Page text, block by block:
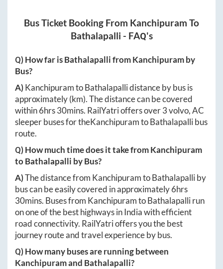
Bus Ticket Booking From Kanchipuram To
Bathalapalli - FAQ's
Q) How far isBathalapallifromKanchipuramby
Bus?
A)KanchipuramtoBathalapallidistance by bus is
approximately(km). The distance can be covered
within6hrs 30mins. RailYatri offers over3volvo, AC
sleeper buses for theKanchipuramtoBathalapallibus
route.
Q) How much time does it take fromKanchipuram
toBathalapalli by Bus?
A)The distance from KanchipuramtoBathalapalliby
bus can be easily covered in approximately6hrs
30mins. Buses from KanchipuramtoBathalapallirun
on one of the best highways in India with efficient
road connectivity. RailYatri offers you the best
journey route and travel experience by bus.
Q) How many buses are running between
Kanchipuramand Bathalapalli?